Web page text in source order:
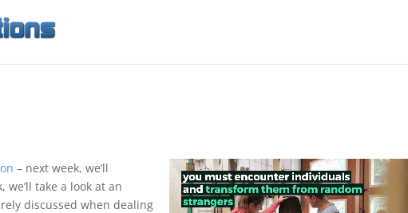
– next week, we’ll
we’ll take a look at an
discussed when dealing